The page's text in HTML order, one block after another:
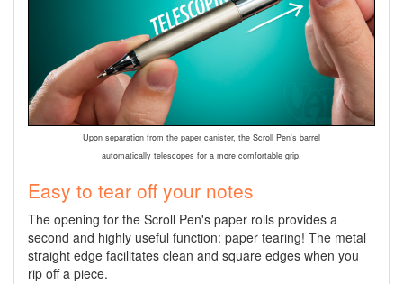
Upon separation from the paper canister, the Scroll Pen's barrel
automatically telescopes for a more comfortable grip.
Easy to tear off your notes
The opening for the Scroll Pen's paper rolls provides a
second and highly useful function: paper tearing! The metal
straight edge facilitates clean and square edges when you
rip off a piece.